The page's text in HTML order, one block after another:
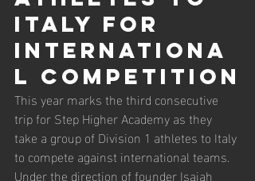
Italy for
Internationa
l Competition
This year marks the third consecutive
trip for Step Higher Academy as they
take a group of Division 1 athletes to Italy
to compete against international teams.
Under the direction of founder Isaiah